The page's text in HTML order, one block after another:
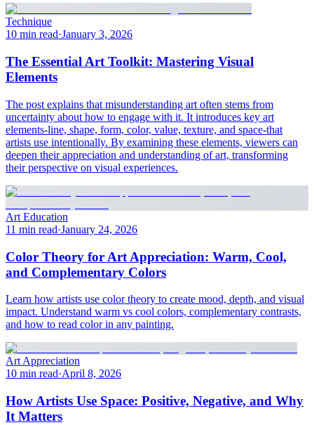
Technique
10 min read·January 3, 2026
The Essential Art Toolkit: Mastering Visual
Elements
The post explains that misunderstanding art often stems from
uncertainty about how to engage with it. It introduces key art
elements-line, shape, form, color, value, texture, and space-that
artists use intentionally. By examining these elements, viewers can
deepen their appreciation and understanding of art, transforming
their perspective on visual experiences.
Art Education
11 min read·January 24, 2026
Color Theory for Art Appreciation: Warm, Cool,
and Complementary Colors
Learn how artists use color theory to create mood, depth, and visual
impact. Understand warm vs cool colors, complementary contrasts,
and how to read color in any painting.
Art Appreciation
10 min read·April 8, 2026
How Artists Use Space: Positive, Negative, and Why
It Matters